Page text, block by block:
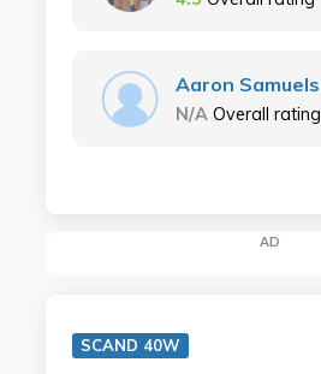
Aaron Samuels
N/A Overall rating
AD
SCAND 40W